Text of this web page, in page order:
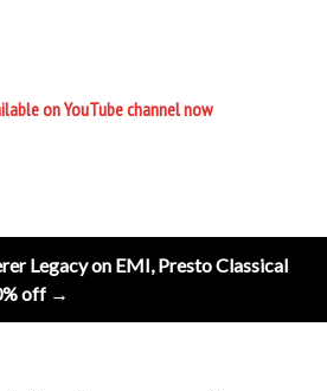
on YouTube channel now
Legacy on EMI, Presto Classical
off →